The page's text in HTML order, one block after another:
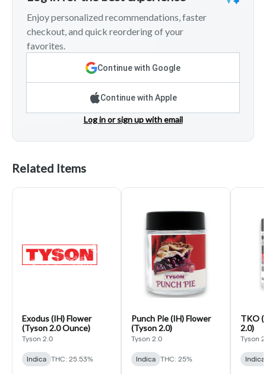
Enjoy personalized recommendations, faster
checkout, and quick reordering of your
favorites.
Continue with Google
Continue with Apple
Log in or sign up with email
Related Items
Exodus (IH) Flower
(Tyson 2.0 Ounce)
Tyson 2.0
Indica THC: 25.53%
Punch Pie (IH) Flower
(Tyson 2.0)
Tyson 2.0
Indica THC: 25%
TKO
2.0)
Tyson
Indica